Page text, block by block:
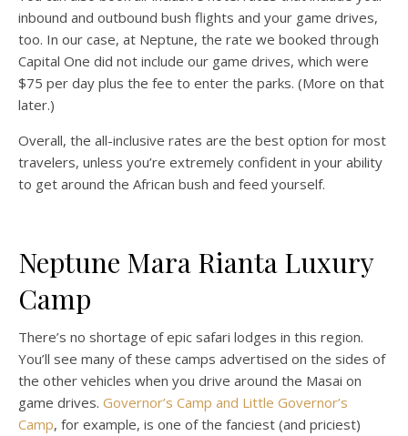
inbound and outbound bush flights and your game drives,
too. In our case, at Neptune, the rate we booked through
Capital One did not include our game drives, which were
$75 per day plus the fee to enter the parks. (More on that
later.)
Overall, the all-inclusive rates are the best option for most
travelers, unless you’re extremely confident in your ability
to get around the African bush and feed yourself.
Neptune Mara Rianta Luxury
Camp
There’s no shortage of epic safari lodges in this region.
You’ll see many of these camps advertised on the sides of
the other vehicles when you drive around the Masai on
game drives. Governor’s Camp and Little Governor’s
Camp, for example, is one of the fanciest (and priciest)